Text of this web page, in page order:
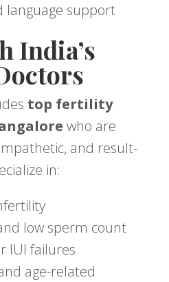
support
India’s
top fertility
who are
and result-
in:
low sperm count
IUI failures
age-related